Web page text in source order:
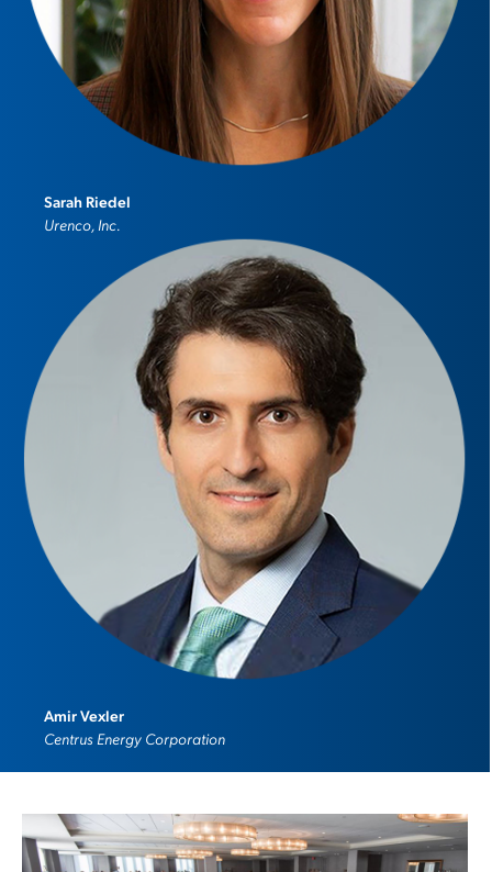
Sarah Riedel
Urenco, Inc.
Amir Vexler
Centrus Energy Corporation